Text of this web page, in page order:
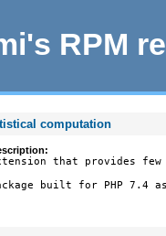
RPM
computation
that provides
built for PHP 7.4